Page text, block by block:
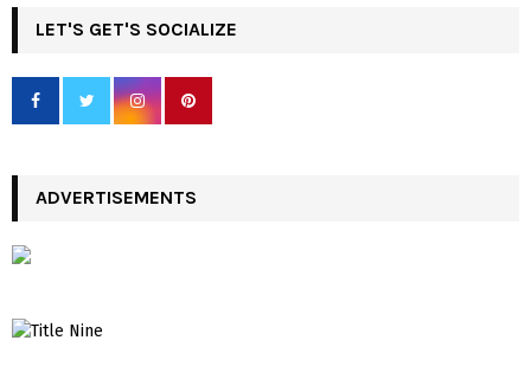
LET'S GET'S SOCIALIZE
ADVERTISEMENTS